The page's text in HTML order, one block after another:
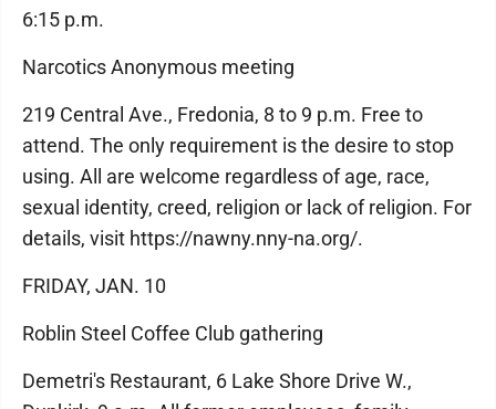
6:15 p.m.
Narcotics Anonymous meeting
219 Central Ave., Fredonia, 8 to 9 p.m. Free to
attend. The only requirement is the desire to stop
using. All are welcome regardless of age, race,
sexual identity, creed, religion or lack of religion. For
details, visit https://nawny.nny-na.org/.
FRIDAY, JAN. 10
Roblin Steel Coffee Club gathering
Demetri's Restaurant, 6 Lake Shore Drive W.,